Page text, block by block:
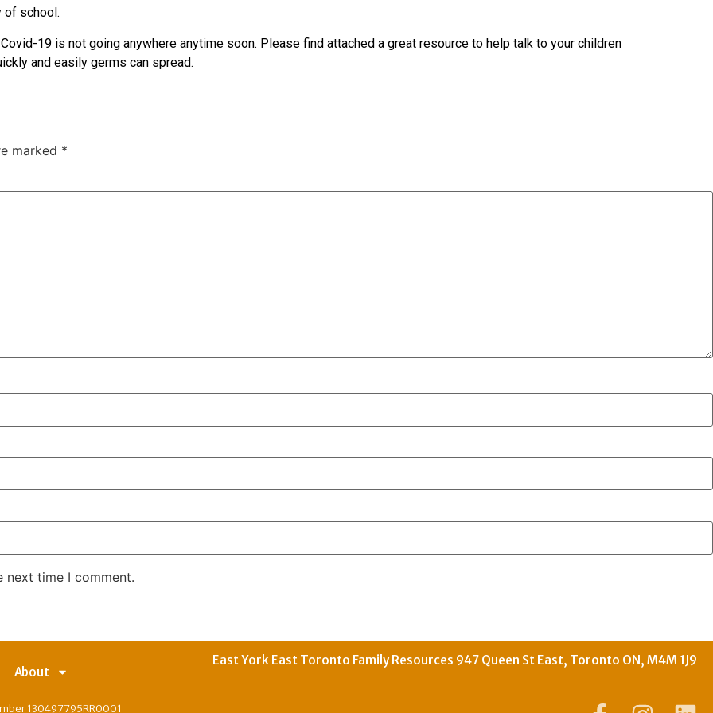
of school.
19 is not going anywhere anytime soon. Please find attached a great resource to help talk to your children
and easily germs can spread.
marked *
next time I comment.
About
East York East Toronto Family Resources 947 Queen St East, Toronto ON, M4M 1J9
130497795RR0001